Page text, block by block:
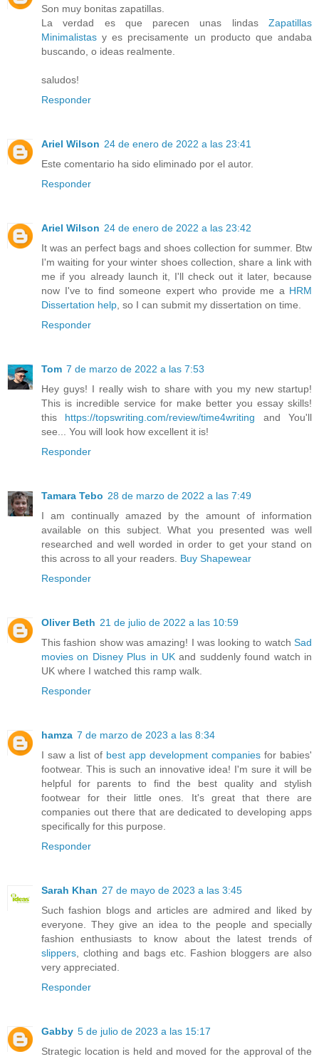
Son muy bonitas zapatillas.
La verdad es que parecen unas lindas Zapatillas
Minimalistas y es precisamente un producto que andaba
buscando, o ideas realmente.
saludos!
Responder
Ariel Wilson 24 de enero de 2022 a las 23:41
Este comentario ha sido eliminado por el autor.
Responder
Ariel Wilson 24 de enero de 2022 a las 23:42
It was an perfect bags and shoes collection for summer. Btw
I'm waiting for your winter shoes collection, share a link with
me if you already launch it, I'll check out it later, because
now I've to find someone expert who provide me a HRM
Dissertation help , so I can submit my dissertation on time.
Responder
Tom 7 de marzo de 2022 a las 7:53
Hey guys! I really wish to share with you my new startup!
This is incredible service for make better you essay skills!
this https://topswriting.com/review/time4writing and You'll
see... You will look how excellent it is!
Responder
Tamara Tebo 28 de marzo de 2022 a las 7:49
I am continually amazed by the amount of information
available on this subject. What you presented was well
researched and well worded in order to get your stand on
this across to all your readers. Buy Shapewear
Responder
Oliver Beth 21 de julio de 2022 a las 10:59
This fashion show was amazing! I was looking to watch Sad
movies on Disney Plus in UK and suddenly found watch in
UK where I watched this ramp walk.
Responder
hamza 7 de marzo de 2023 a las 8:34
I saw a list of best app development companies for babies'
footwear. This is such an innovative idea! I'm sure it will be
helpful for parents to find the best quality and stylish
footwear for their little ones. It's great that there are
companies out there that are dedicated to developing apps
specifically for this purpose.
Responder
Sarah Khan 27 de mayo de 2023 a las 3:45
Such fashion blogs and articles are admired and liked by
everyone. They give an idea to the people and specially
fashion enthusiasts to know about the latest trends of
slippers , clothing and bags etc. Fashion bloggers are also
very appreciated.
Responder
Gabby 5 de julio de 2023 a las 15:17
Strategic location is held and moved for the approval of the